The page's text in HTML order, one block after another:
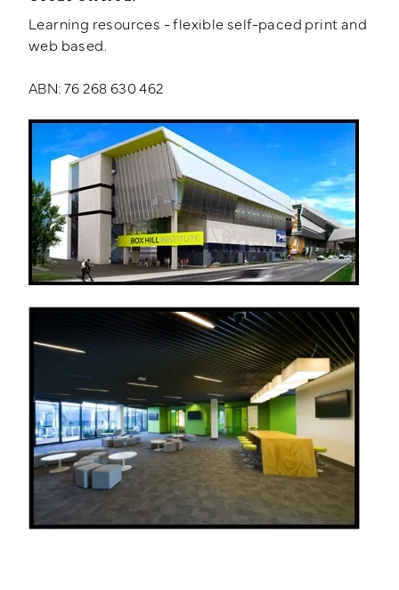
Learning resources - flexible self-paced print and
web based.
ABN: 76 268 630 462